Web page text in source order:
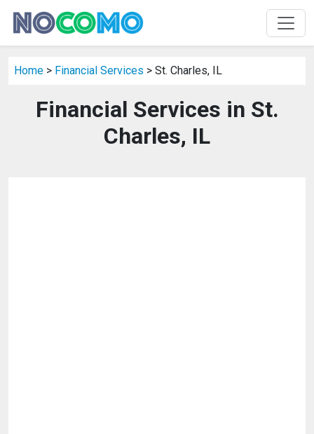
Home > Financial Services > St. Charles, IL
Financial Services in St.
Charles, IL